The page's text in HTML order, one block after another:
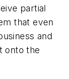
partial
that even
and
onto the